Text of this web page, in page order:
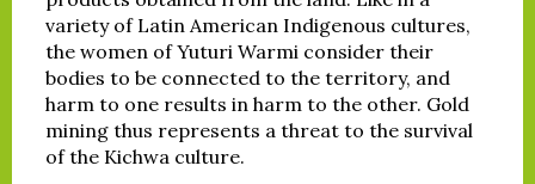
variety of Latin American Indigenous cultures,
the women of Yuturi Warmi consider their
bodies to be connected to the territory, and
harm to one results in harm to the other. Gold
mining thus represents a threat to the survival
of the Kichwa culture.